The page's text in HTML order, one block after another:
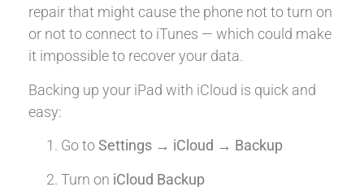
repair that might cause the phone not to turn on
or not to connect to iTunes — which could make
it impossible to recover your data.
Backing up your iPad with iCloud is quick and
easy:
Go toSettings → iCloud → Backup
Turn on iCloud Backup